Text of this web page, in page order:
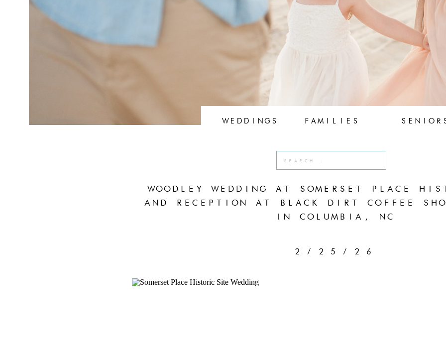
Search
FAMILIES
WEDDINGS
2/25/26
WOODLEY WEDDING AT SOMERSET PLACE
AND RECEPTION AT BLACK DIRT COFFEE
IN COLUMBIA, NC